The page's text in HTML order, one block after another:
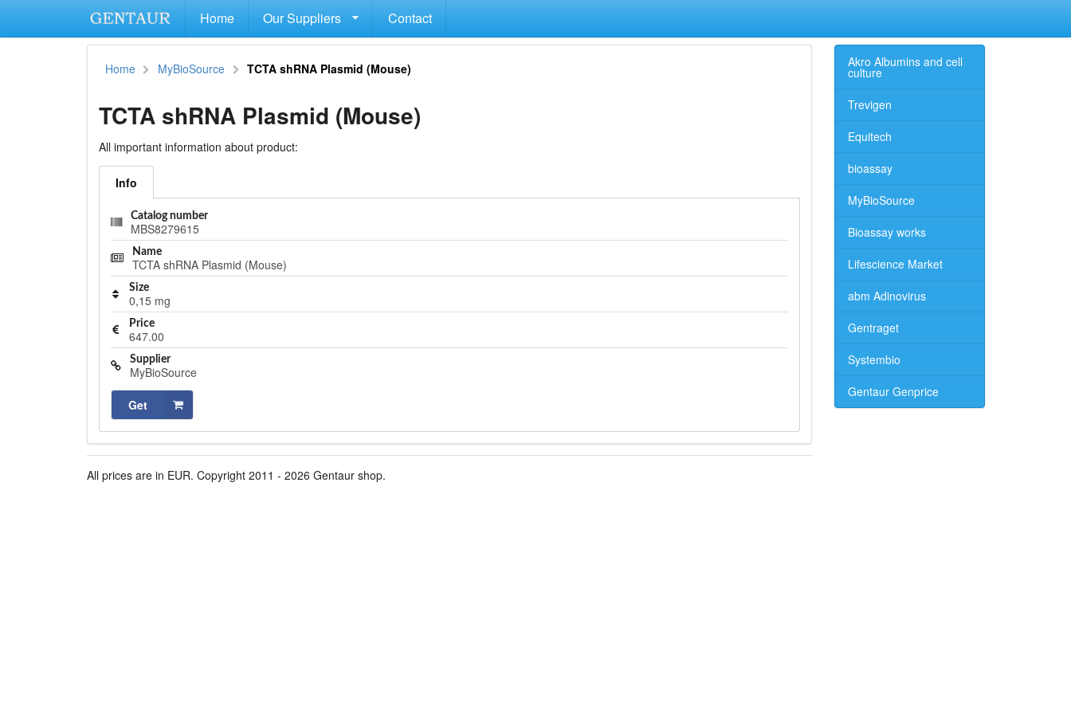
Home Our Suppliers Contact
Home MyBioSource TCTA shRNA Plasmid (Mouse)
TCTA shRNA Plasmid (Mouse)
All important information about product:
Info
Catalog number
MBS8279615
Name
TCTA shRNA Plasmid (Mouse)
Size
0,15 mg
Price
647.00
Supplier
MyBioSource
Get
All prices are in EUR. Copyright 2011 - 2026 Gentaur shop.
Akro Albumins and cell
culture
Trevigen
Equitech
bioassay
MyBioSource
Bioassay works
Lifescience Market
abm Adinovirus
Gentraget
Systembio
Gentaur Genprice